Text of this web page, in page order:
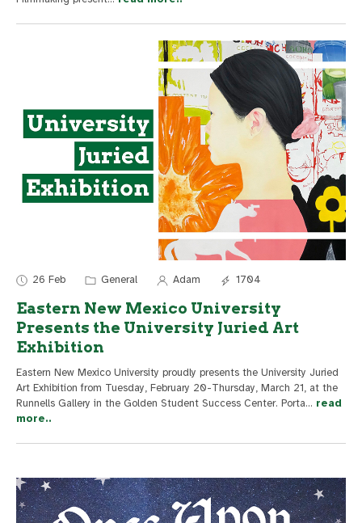
26 Feb General Adam 1704
Eastern New Mexico University
Presents the University Juried Art
Exhibition
Eastern New Mexico University proudly presents the University Juried
Art Exhibition from Tuesday, February 20-Thursday, March 21, at the
Runnells Gallery in the Golden Student Success Center. Porta... read
more..